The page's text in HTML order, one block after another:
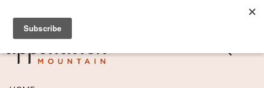
Skip
content
SIGN UP TO RECEIVE POSTS BY EMAIL! →